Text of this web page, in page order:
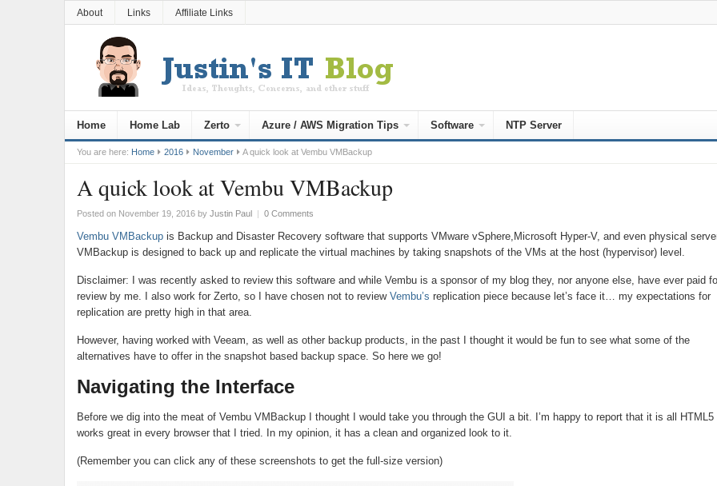
About Links Affiliate Links
Home Home Lab Zerto Azure / AWS Migration Tips Software NTP Server
You are here: Home 2016 November A quick look at Vembu VMBackup
A quick look at Vembu VMBackup
Posted on November 19, 2016by Justin Paul | 0 Comments
Vembu VMBackupis Backup and Disaster Recovery software that supports VMware vSphere,Microsoft Hyper-V, and even physical
VMBackup is designed to back up and replicate the virtual machines by taking snapshots of the VMs at the host (hypervisor) level.
Disclaimer: I was recently asked to review this software and while Vembu is a sponsor of my blog they, nor anyone else, have ever paid
review by me. I also work for Zerto, so I have chosen not to review Vembu’s replication piece because let’s face it… my expectations for
replication are pretty high in that area.
However, having worked with Veeam, as well as other backup products, in the past I thought it would be fun to see what some of the
alternatives have to offer in the snapshot based backup space. So here we go!
Navigating the Interface
Before we dig into the meat of Vembu VMBackup I thought I would take you through the GUI a bit. I’m happy to report that it is all HTML5
works great in every browser that I tried. In my opinion, it has a clean and organized look to it.
(Remember you can click any of these screenshots to get the full-size version)